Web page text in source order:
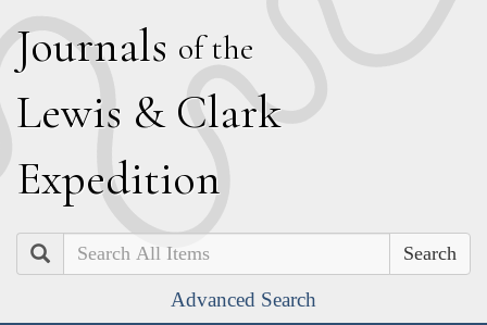
Journals of the
Lewis & Clark
Expedition
Search
Advanced Search